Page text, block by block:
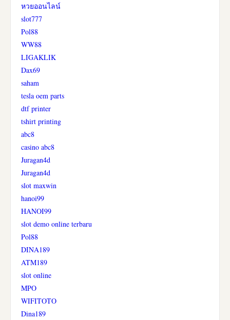
หวยออนไลน์
slot777
Pol88
WW88
LIGAKLIK
Dax69
saham
tesla oem parts
dtf printer
tshirt printing
abc8
casino abc8
Juragan4d
Juragan4d
slot maxwin
hanoi99
HANOI99
slot demo online terbaru
Pol88
DINA189
ATM189
slot online
MPO
WIFITOTO
Dina189